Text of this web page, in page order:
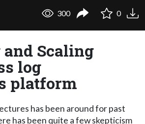
300 0
Scaling
log
platform
has been around for past
has been quite a few skepticism